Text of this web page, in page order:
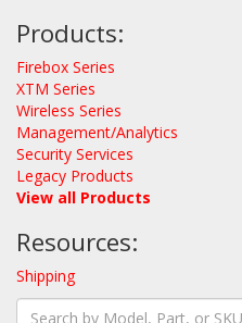
Products:
Firebox Series
XTM Series
Wireless Series
Management/Analytics
Security Services
Legacy Products
View all Products
Resources:
Shipping